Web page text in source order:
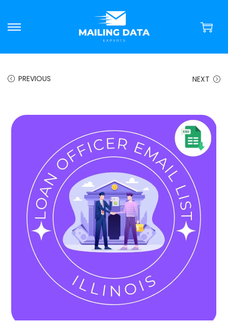
PREVIOUS NEXT